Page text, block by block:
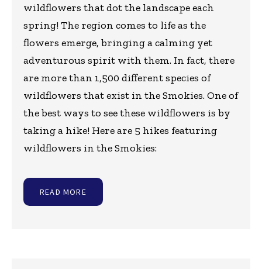
wildflowers that dot the landscape each
spring! The region comes to life as the
flowers emerge, bringing a calming yet
adventurous spirit with them. In fact, there
are more than 1,500 different species of
wildflowers that exist in the Smokies. One of
the best ways to see these wildflowers is by
taking a hike! Here are 5 hikes featuring
wildflowers in the Smokies:
READ MORE